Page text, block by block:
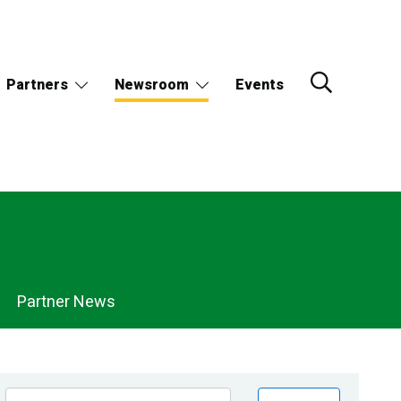
Partners Newsroom Events
Partner News